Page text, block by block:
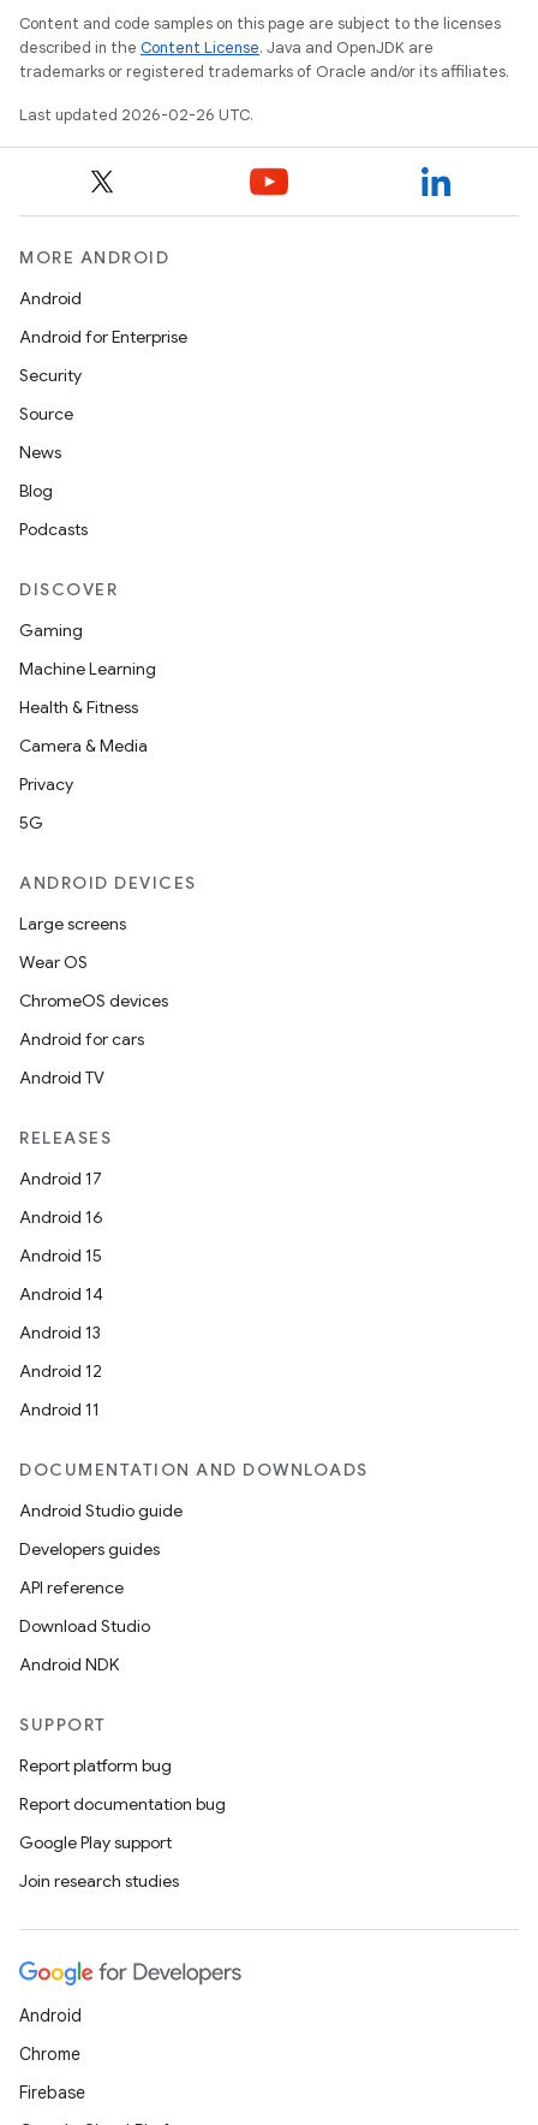
Content and code samples on this page are subject to the licenses
described in the Content License. Java and OpenJDK are
trademarks or registered trademarks of Oracle and/or its affiliates.
Last updated 2026-02-26 UTC.
MORE ANDROID
Android
Android for Enterprise
Security
Source
News
Blog
Podcasts
DISCOVER
Gaming
Machine Learning
Health & Fitness
Camera & Media
Privacy
5G
ANDROID DEVICES
Large screens
Wear OS
ChromeOS devices
Android for cars
Android TV
RELEASES
Android 17
Android 16
Android 15
Android 14
Android 13
Android 12
Android 11
DOCUMENTATION AND DOWNLOADS
Android Studio guide
Developers guides
API reference
Download Studio
Android NDK
SUPPORT
Report platform bug
Report documentation bug
Google Play support
Join research studies
Android
Chrome
Firebase